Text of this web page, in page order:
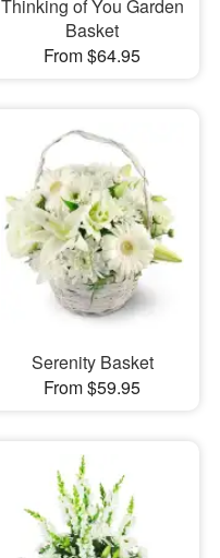
Thinking of You Garden
Basket
From $64.95
Serenity Basket
From $59.95